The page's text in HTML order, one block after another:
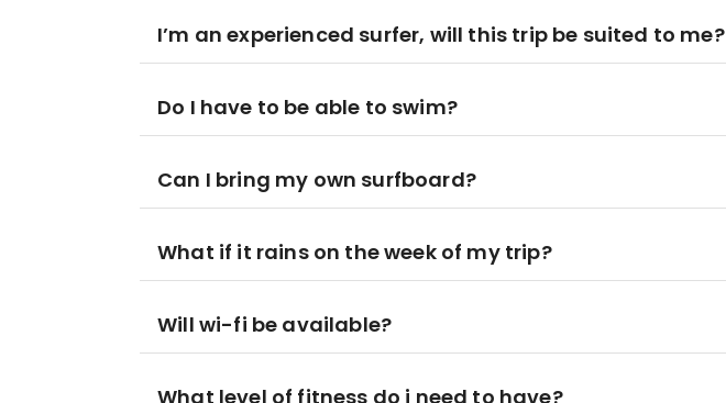
I’m an experienced surfer, will this trip be suited to me?
Do I have to be able to swim?
Can I bring my own surfboard?
What if it rains on the week of my trip?
Will wi-fi be available?
What level of fitness do i need to have?